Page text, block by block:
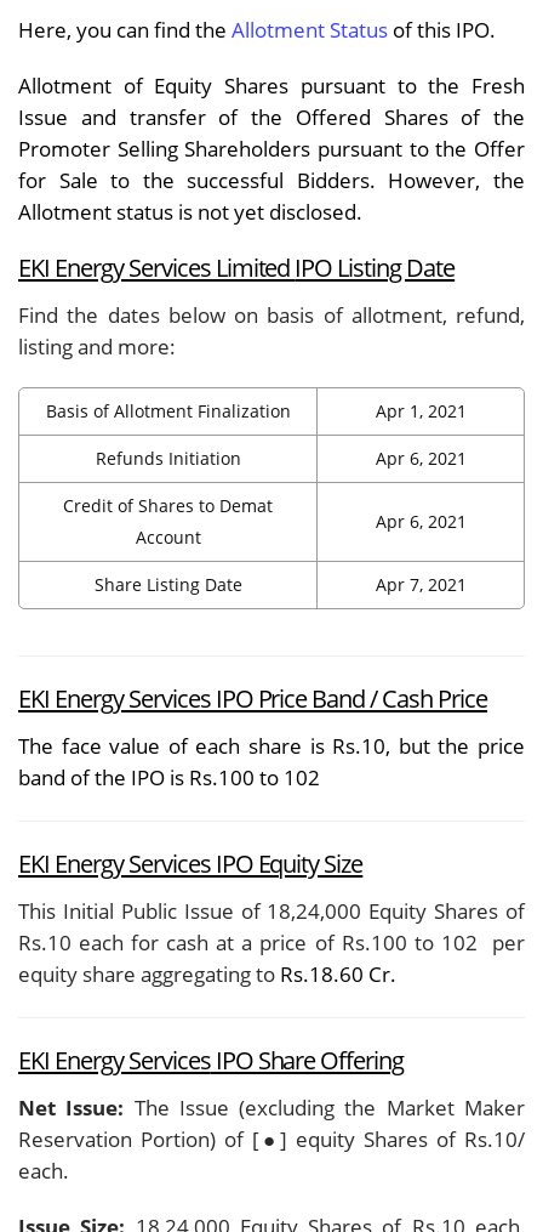
Here, you can find the Allotment Status of this IPO.
Allotment of Equity Shares pursuant to the Fresh
Issue and transfer of the Offered Shares of the
Promoter Selling Shareholders pursuant to the Offer
for Sale to the successful Bidders. However, the
Allotment status is not yet disclosed.
EKI Energy Services Limited IPO Listing Date
Find the dates below on basis of allotment, refund,
listing and more:
Basis of Allotment Finalization Apr 1, 2021
Refunds Initiation Apr 6, 2021
Credit of Shares to Demat
Account
Apr 6, 2021
Share Listing Date Apr 7, 2021
EKI Energy Services IPO Price Band / Cash Price
The face value of each share is Rs.10, but the price
band of the IPO is Rs.100 to 102
EKI Energy Services IPO Equity Size
This Initial Public Issue of 18,24,000 Equity Shares of
Rs.10 each for cash at a price of Rs.100 to 102
per
equity share aggregating to Rs.18.60 Cr.
EKI Energy ServicesIPO Share Offering
Net Issue: The Issue (excluding the Market Maker
Reservation Portion) of [●] equity Shares of Rs.10/
each.
Issue Size: 18,24,000 Equity Shares of Rs.10 each,